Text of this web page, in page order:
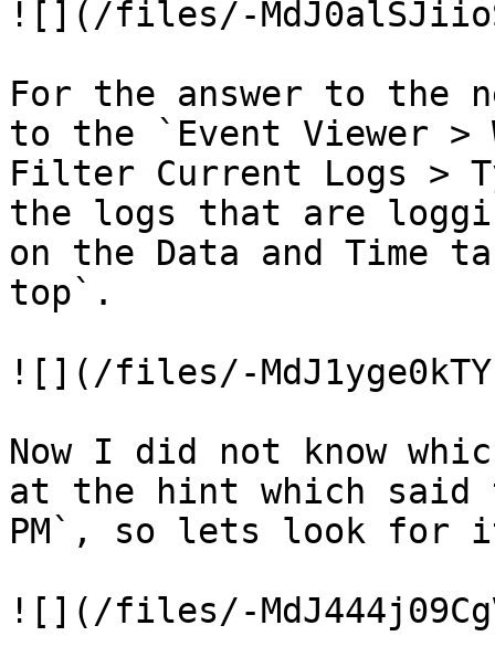
![](/files/-
For the answer to the
to the `Event Viewer >
Filter Current Logs >
the logs that are
on the Data and
top`.
![](/files/-
Now I did not know
at the hint which
PM`, so lets look for
![](/files/-